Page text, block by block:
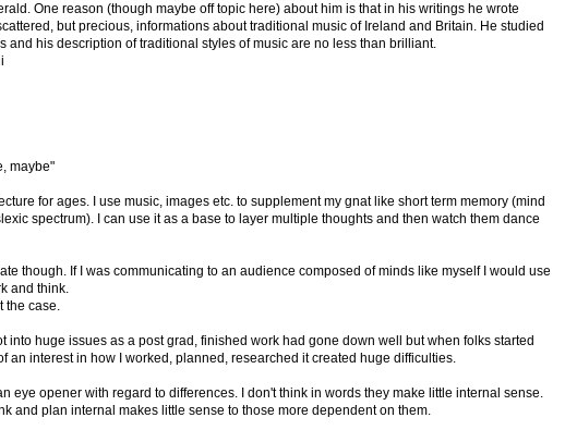
One reason (though maybe off topic here) about him is that in his writings he wrote
but precious, informations about traditional music of Ireland and Britain. He studied
and his description of traditional styles of music are no less than brilliant.
maybe"
for ages. I use music, images etc. to supplement my gnat like short term memory (mind
spectrum). I can use it as a base to layer multiple thoughts and then watch them dance
though. If I was communicating to an audience composed of minds like myself I would use
and think.
the case.
into huge issues as a post grad, finished work had gone down well but when folks started
an interest in how I worked, planned, researched it created huge difficulties.
eye opener with regard to differences. I don't think in words they make little internal sense.
and plan internal makes little sense to those more dependent on them.